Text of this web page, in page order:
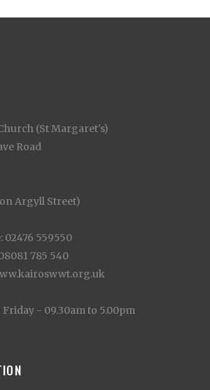
(St Margaret's)
Road
Argyll Street)
02476 559550
785 540
- 09.30am to 5.00pm